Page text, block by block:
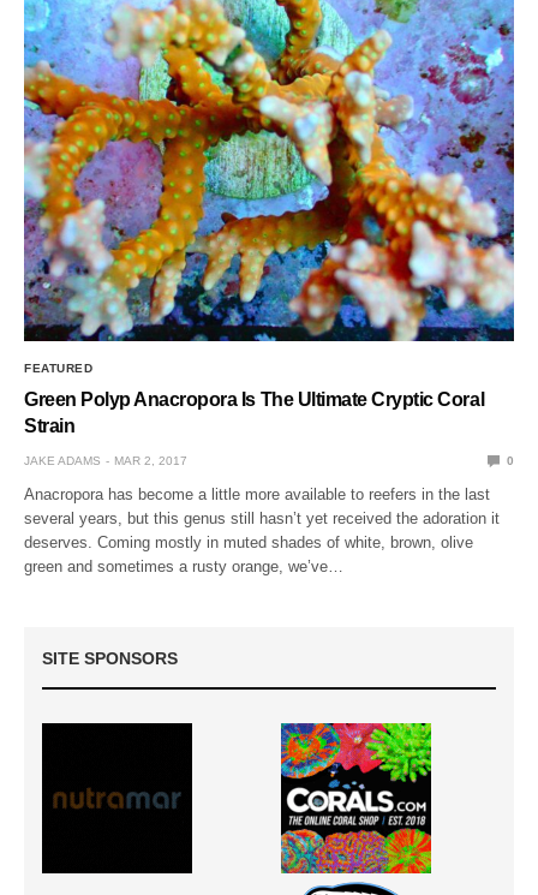
FEATURED
Green Polyp Anacropora Is The Ultimate Cryptic Coral
Strain
JAKE ADAMS MAR 2, 2017 0
Anacropora has become a little more available to reefers in the last
several years, but this genus still hasn’t yet received the adoration it
deserves. Coming mostly in muted shades of white, brown, olive
green and sometimes a rusty orange, we’ve…
SITE SPONSORS